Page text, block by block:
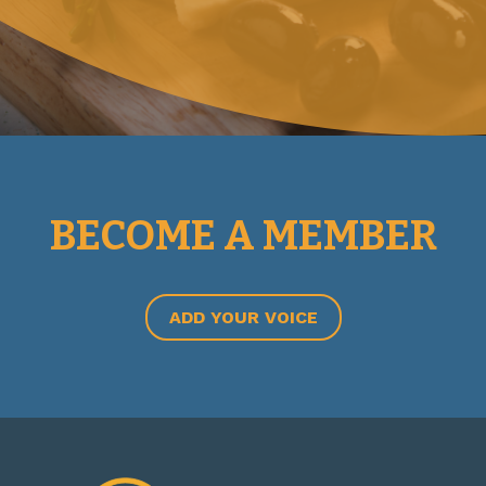
BECOME A MEMBER
ADD YOUR VOICE